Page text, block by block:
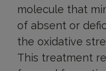
molecule that
of absent or
the oxidative
This treatment